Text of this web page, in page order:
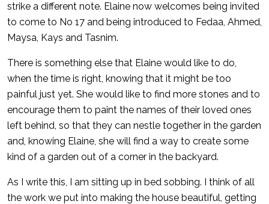
strike a different note. Elaine now welcomes being invited
to come to No 17 and being introduced to Fedaa, Ahmed,
Maysa, Kays and Tasnim.
There is something else that Elaine would like to do,
when the time is right, knowing that it might be too
painful just yet. She would like to find more stones and to
encourage them to paint the names of their loved ones
left behind, so that they can nestle together in the garden
and, knowing Elaine, she will find a way to create some
kind of a garden out of a corner in the backyard.
As I write this, I am sitting up in bed sobbing. I think of all
the work we put into making the house beautiful, getting